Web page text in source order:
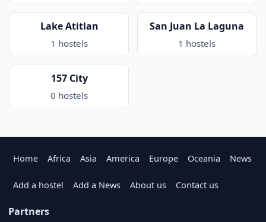
Lake Atitlan
1 hostels
San Juan La Laguna
1 hostels
157 City
0 hostels
Home Africa Asia America Europe Oceania News
Add a hostel Add a News About us Contact us
Partners